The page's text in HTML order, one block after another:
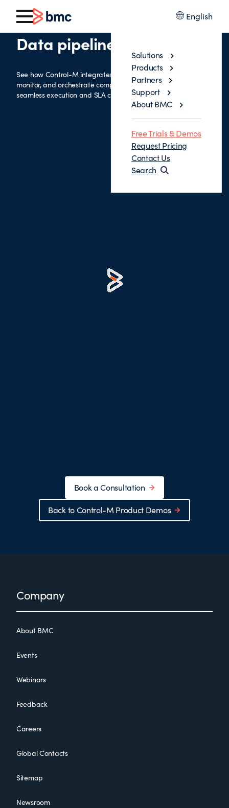
English
Solutions
Products
Partners
Support
About BMC
Free Trials & Demos
Request Pricing
Contact Us
Search
Data pipelines with Airflow
See how Control-M integrates with Airflow to automate,
monitor, and orchestrate complex data pipelines—ensuring
seamless execution and SLA compliance.
Book a Consultation
Back to Control-M Product Demos
FooterCompany
About BMC
Events
Webinars
Feedback
Careers
Global Contacts
Sitemap
Newsroom